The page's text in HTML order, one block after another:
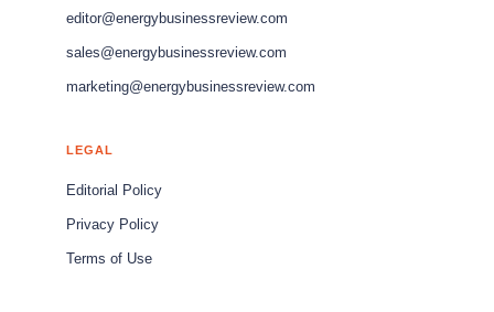
editor@energybusinessreview.com
sales@energybusinessreview.com
marketing@energybusinessreview.com
LEGAL
Editorial Policy
Privacy Policy
Terms of Use